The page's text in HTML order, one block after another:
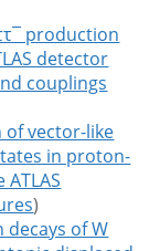
production
detector
couplings
vector-like
in proton-
)
of W